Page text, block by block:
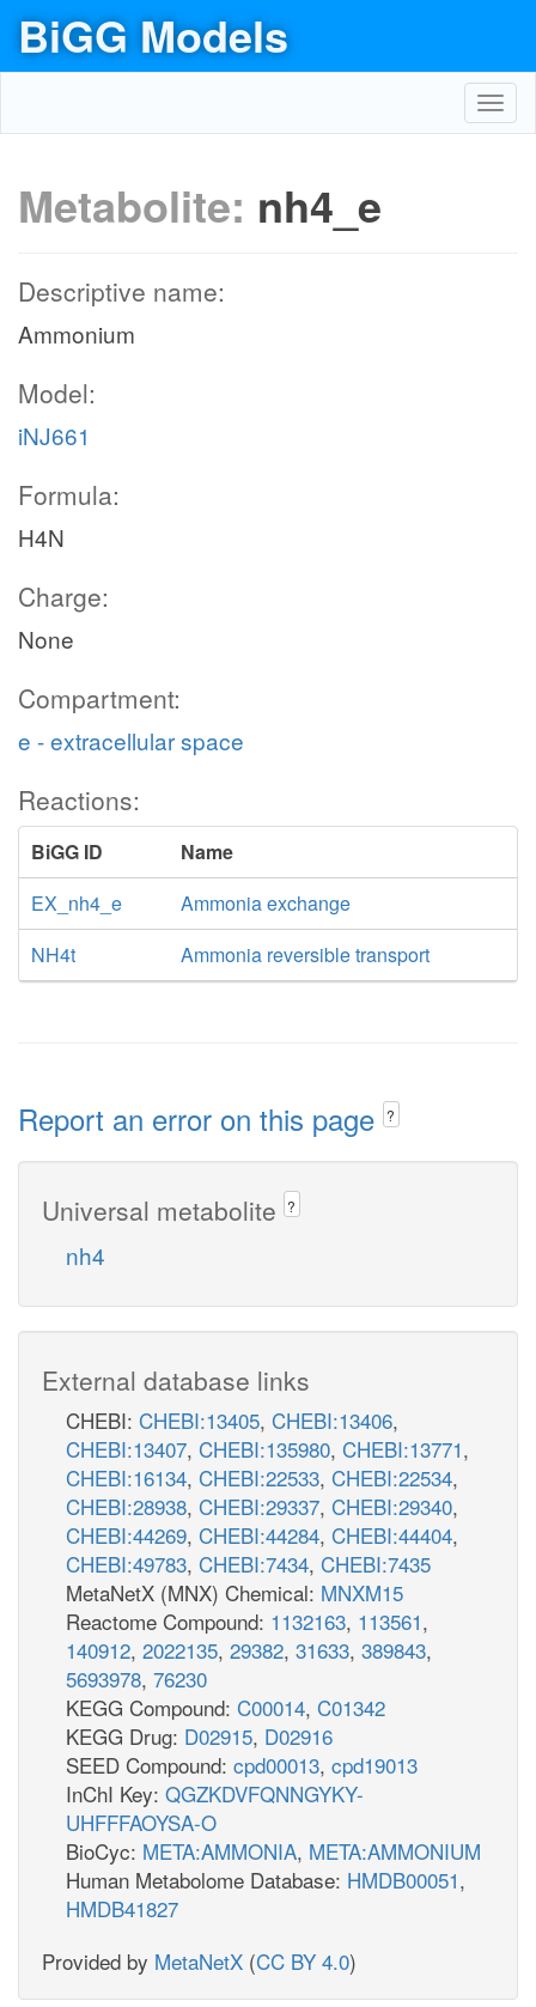
BiGG Models
Metabolite: nh4_e
Descriptive name:
Ammonium
Model:
iNJ661
Formula:
H4N
Charge:
None
Compartment:
e - extracellular space
Reactions:
BiGG ID
Name
EX_nh4_e
Ammonia exchange
NH4t
Ammonia reversible transport
Report an error on this page ?
Universal metabolite ?
nh4
External database links
CHEBI: CHEBI:13405, CHEBI:13406,
CHEBI:13407, CHEBI:135980, CHEBI:13771,
CHEBI:16134, CHEBI:22533, CHEBI:22534,
CHEBI:28938, CHEBI:29337, CHEBI:29340,
CHEBI:44269, CHEBI:44284, CHEBI:44404,
CHEBI:49783, CHEBI:7434, CHEBI:7435
MetaNetX (MNX) Chemical: MNXM15
Reactome Compound: 1132163, 113561,
140912, 2022135, 29382, 31633, 389843,
5693978, 76230
KEGG Compound: C00014, C01342
KEGG Drug: D02915, D02916
SEED Compound: cpd00013, cpd19013
InChI Key: QGZKDVFQNNGYKY-
UHFFFAOYSA-O
BioCyc: META:AMMONIA, META:AMMONIUM
Human Metabolome Database: HMDB00051,
HMDB41827
Provided by MetaNetX (CC BY 4.0)